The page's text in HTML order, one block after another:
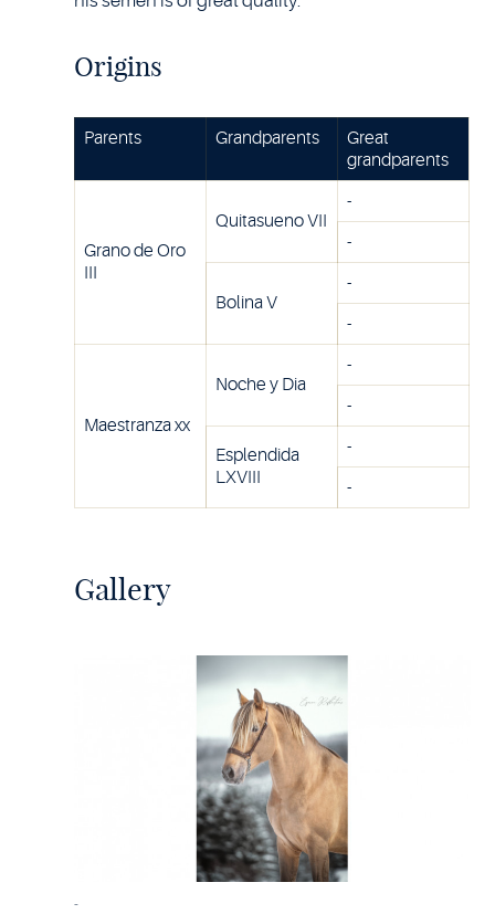
Origins
Parents Grandparents
Great
grandparents
Grano de Oro
III
Quitasueno VII
-
-
Bolina V
-
-
Maestranza xx
Noche y Dia
-
-
Esplendida
LXVIII
-
-
Gallery
-